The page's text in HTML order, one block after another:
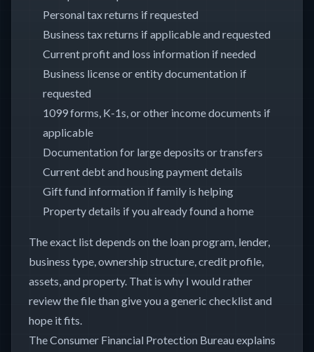
Personal tax returns if requested
Business tax returns if applicable and requested
Current profit and loss information if needed
Business license or entity documentation if
requested
1099 forms, K-1s, or other income documents if
applicable
Documentation for large deposits or transfers
Current debt and housing payment details
Gift fund information if family is helping
Property details if you already found a home
The exact list depends on the loan program, lender,
business type, ownership structure, credit profile,
assets, and property. That is why I would rather
review the file than give you a generic checklist and
hope it fits.
The Consumer Financial Protection Bureau explains